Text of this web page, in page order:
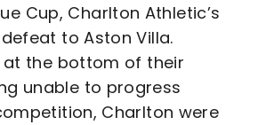
Cup, Charlton Athletic’s
to Aston Villa.
at the bottom of their
unable to progress
Charlton were